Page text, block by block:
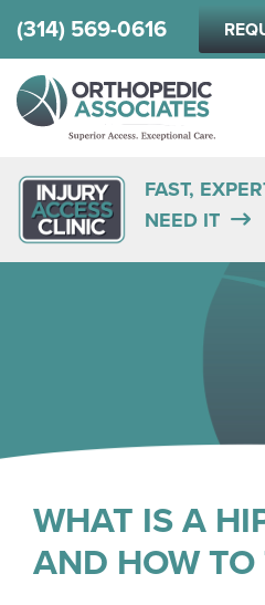
to
(314) 569-0616
FAST,
NEED IT
WHAT IS A
AND HOW